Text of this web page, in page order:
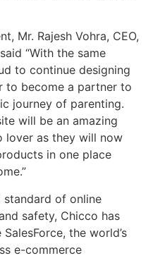
Mr. Rajesh Vohra, CEO,
“With the same
to continue designing
to become a partner to
journey of parenting.
will be an amazing
lover as they will now
in one place
standard of online
safety, Chicco has
the world’s
e-commerce